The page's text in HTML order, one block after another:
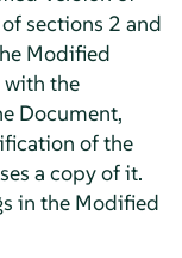
sections 2 and
Modified
with the
Document,
of the
a copy of it.
in the Modified